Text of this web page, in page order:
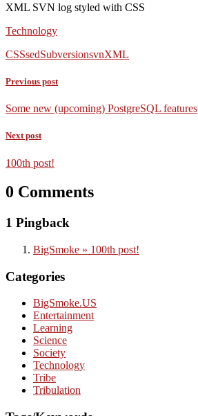
XML SVN log styled with CSS
Technology
CSSsedSubversionsvnXML
Previous post
Some new (upcoming) PostgreSQL features
Next post
100th post!
0 Comments
1 Pingback
BigSmoke » 100th post!
Categories
BigSmoke.US
Entertainment
Learning
Science
Society
Technology
Tribe
Tribulation